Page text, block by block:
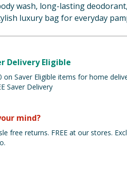
wash, long-lasting
luxury bag for everyday
Delivery Eligible
on Saver Eligible items for home
Saver Delivery
mind?
free returns. FREE at our stores.